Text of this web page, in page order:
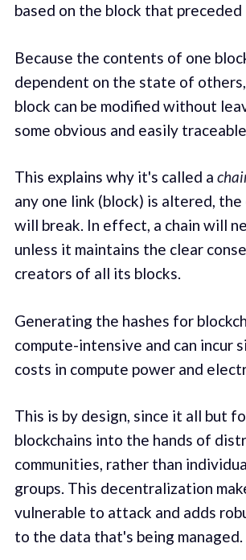
based on the block that preceded
Because the contents of one
dependent on the state of
block can be modified without
some obvious and easily
This explains why it's called a
any one link (block) is altered,
will break. In effect, a chain will
unless it maintains the clear
creators of all its blocks.
Generating the hashes for
compute-intensive and can incur
costs in compute power and
This is by design, since it all but
blockchains into the hands of
communities, rather than
groups. This decentralization
vulnerable to attack and adds
to the data that's being managed.